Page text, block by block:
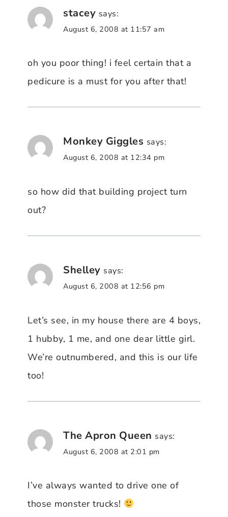
stacey says:
August 6, 2008 at 11:57 am
oh you poor thing! i feel certain that a
pedicure is a must for you after that!
Monkey Giggles says:
August 6, 2008 at 12:34 pm
so how did that building project turn
out?
Shelley says:
August 6, 2008 at 12:56 pm
Let’s see, in my house there are 4 boys,
1 hubby, 1 me, and one dear little girl.
We’re outnumbered, and this is our life
too!
The Apron Queen says:
August 6, 2008 at 2:01 pm
I’ve always wanted to drive one of
those monster trucks!